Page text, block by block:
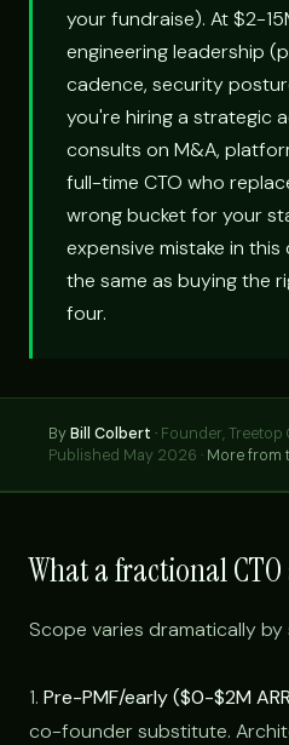
your fundraise). At $2-
engineering leadership
cadence, security
you're hiring a strategic
consults on M&A,
full-time CTO who
wrong bucket for your
expensive mistake in
the same as buying the
four.
ByBill Colbert · Founder,
Published May 2026 · More from
What a fractional
Scope varies dramatically by
1. Pre-PMF/early ($0-$2M
co-founder substitute.